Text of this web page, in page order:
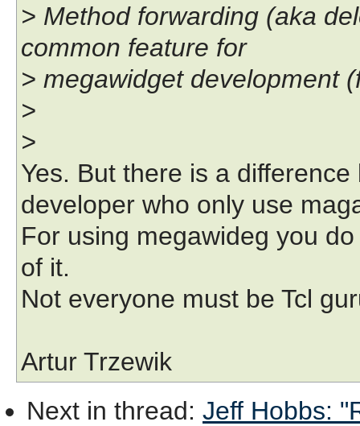
> Method forwarding (aka
common feature for
> megawidget development
>
>
Yes. But there is a
developer who only use
For using megawideg you
of it.
Not everyone must be Tcl
Artur Trzewik
Next in thread: Jeff Hobbs: